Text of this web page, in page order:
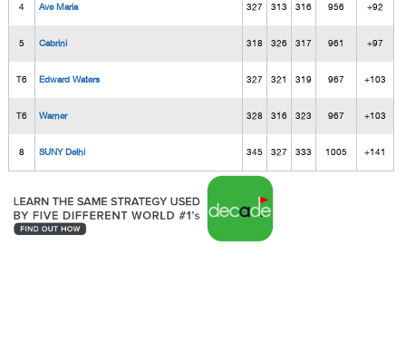
4 Ave Maria 327 313 316 956 +92
5 Cabrini 318 326 317 961 +97
T6 Edward Waters 327 321 319 967 +103
T6 Warner 328 316 323 967 +103
8 SUNY Delhi 345 327 333 1005 +141